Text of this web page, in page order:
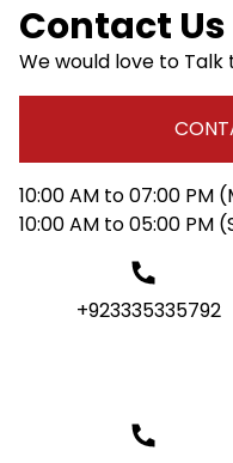
Contact Us
We would love to Talk
10:00 AM to 07:00 PM
10:00 AM to 05:00 PM
+923335335792